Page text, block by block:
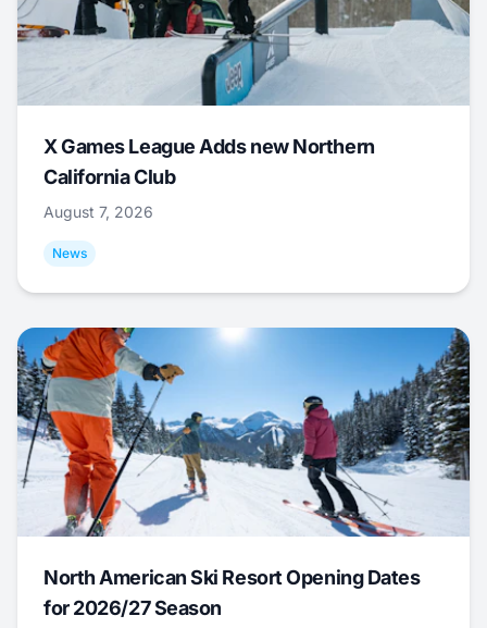
X Games League Adds new Northern
California Club
August 7, 2026
News
North American Ski Resort Opening Dates
for 2026/27 Season